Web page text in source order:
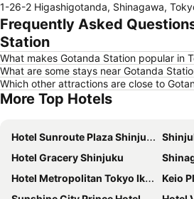
1-26-2 Higashigotanda, Shinagawa,
Frequently Asked
Station
What makes Gotanda Station popular in
What are some stays near Gotanda
Which other attractions are close to
More Top Hotels
Hotel Sunroute Plaza Shinjuku
Hotel Gracery Shinjuku
Hotel Metropolitan Tokyo Ikebukuro
Keio